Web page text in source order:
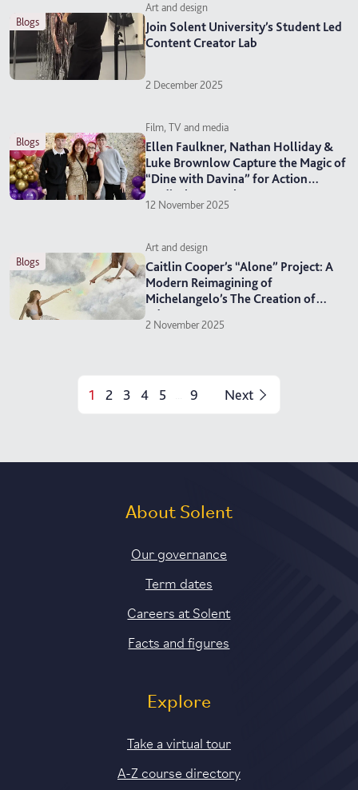
blogs
Art and design
Join Solent University’s Student Led
Content Creator Lab
2 December 2025
blogs
Film, TV and media
Ellen Faulkner, Nathan Holliday &
Luke Brownlow Capture the Magic of
“Dine with Davina” for Action
Medical Research
12 November 2025
blogs
Art and design
Caitlin Cooper’s “Alone” Project: A
Modern Reimagining of
Michelangelo’s The Creation of
Adam
2 November 2025
1 2 3 4 5 9 Next
About Solent
Our governance
Term dates
Careers at Solent
Facts and figures
Explore
Take a virtual tour
A-Z course directory